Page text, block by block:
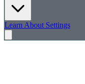
Learn About Settings